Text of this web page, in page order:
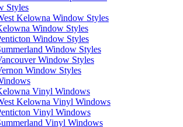
Styles
Kelowna Window Styles
Window Styles
Window Styles
Window Styles
Window Styles
Window Styles
Vinyl Windows
Kelowna Vinyl Windows
Vinyl Windows
Vinyl Windows